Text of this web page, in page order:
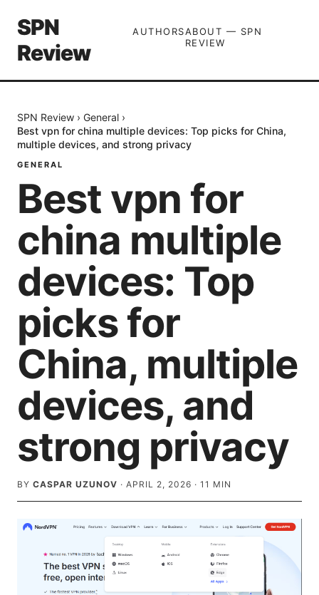
SPN
Review
AUTHORSABOUT — SPN
REVIEW
SPN Review › General ›
Best vpn for china multiple devices: Top picks for China,
multiple devices, and strong privacy
GENERAL
Best vpn for
china multiple
devices: Top
picks for
China, multiple
devices, and
strong privacy
BY CASPAR UZUNOV · APRIL 2, 2026 · 11 MIN